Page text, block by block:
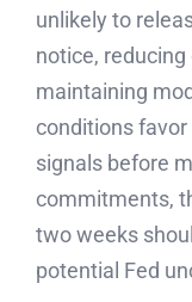
unlikely to
notice,
maintaining
conditions
signals before
commitments,
two weeks
potential Fed